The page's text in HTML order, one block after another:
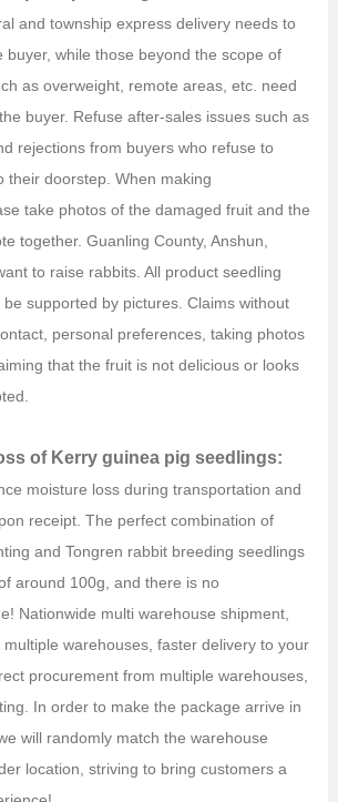
and township express delivery needs to
buyer, while those beyond the scope of
as overweight, remote areas, etc. need
buyer. Refuse after-sales issues such as
rejections from buyers who refuse to
their doorstep. When making
take photos of the damaged fruit and the
together. Guanling County, Anshun,
to raise rabbits. All product seedling
supported by pictures. Claims without
personal preferences, taking photos
that the fruit is not delicious or looks
of Kerry guinea pig seedlings:
moisture loss during transportation and
receipt. The perfect combination of
and Tongren rabbit breeding seedlings
around 100g, and there is no
Nationwide multi warehouse shipment,
warehouses, faster delivery to your
procurement from multiple warehouses,
In order to make the package arrive in
will randomly match the warehouse
location, striving to bring customers a